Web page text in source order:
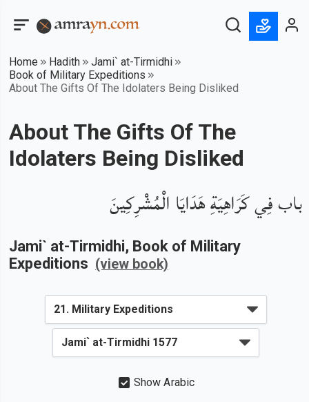
Home Hadith
Jami` at-Tirmidhi
Book of Military Expeditions
About The Gifts Of The Idolaters Being Disliked
About The Gifts Of The
Idolaters Being Disliked
باب فِي كَرَاهِيَةِ هَدَايَا الْمُشْرِكِينَ
Jami` at-Tirmidhi, Book of Military
Expeditions (view book)
Show Arabic